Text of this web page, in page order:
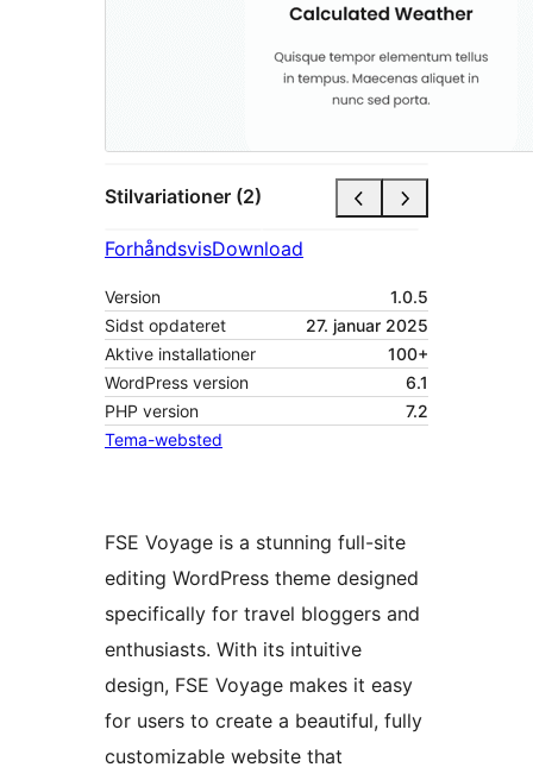
Stilvariationer (2)
ForhåndsvisDownload
Version
1.0.5
Sidst opdateret
27. januar 2025
Aktive installationer
100+
WordPress version
6.1
PHP version
7.2
Tema-websted
FSE Voyage is a stunning full-site
editing WordPress theme designed
specifically for travel bloggers and
enthusiasts. With its intuitive
design, FSE Voyage makes it easy
for users to create a beautiful, fully
customizable website that